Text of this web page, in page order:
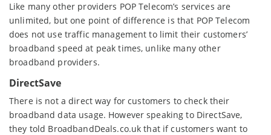
Like many other providers POP Telecom’s services are
unlimited, but one point of difference is that POP Telecom
does not use traffic management to limit their customers’
broadband speed at peak times, unlike many other
broadband providers.
DirectSave
There is not a direct way for customers to check their
broadband data usage. However speaking to DirectSave,
they told BroadbandDeals.co.uk that if customers want to